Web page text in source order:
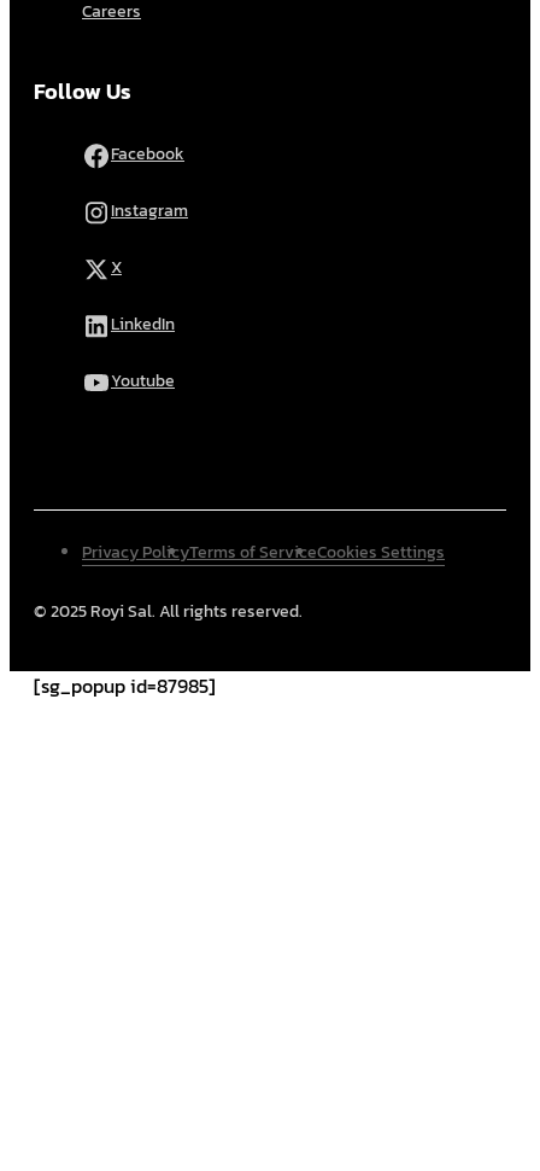
Careers
Follow Us
Facebook
Instagram
X
LinkedIn
Youtube
© 2025 Royi Sal. All rights reserved.
Privacy PolicyTerms of ServiceCookies Settings
[sg_popup id=87985]